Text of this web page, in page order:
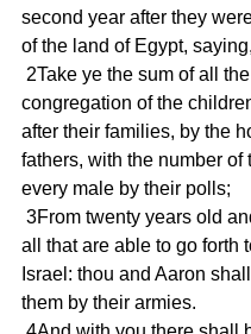
second year after they
of the land of Egypt, saying,
congregation of the
after their families, by the
fathers, with the number of
every male by their polls;
all that are able to go forth
Israel: thou and Aaron
them by their armies.